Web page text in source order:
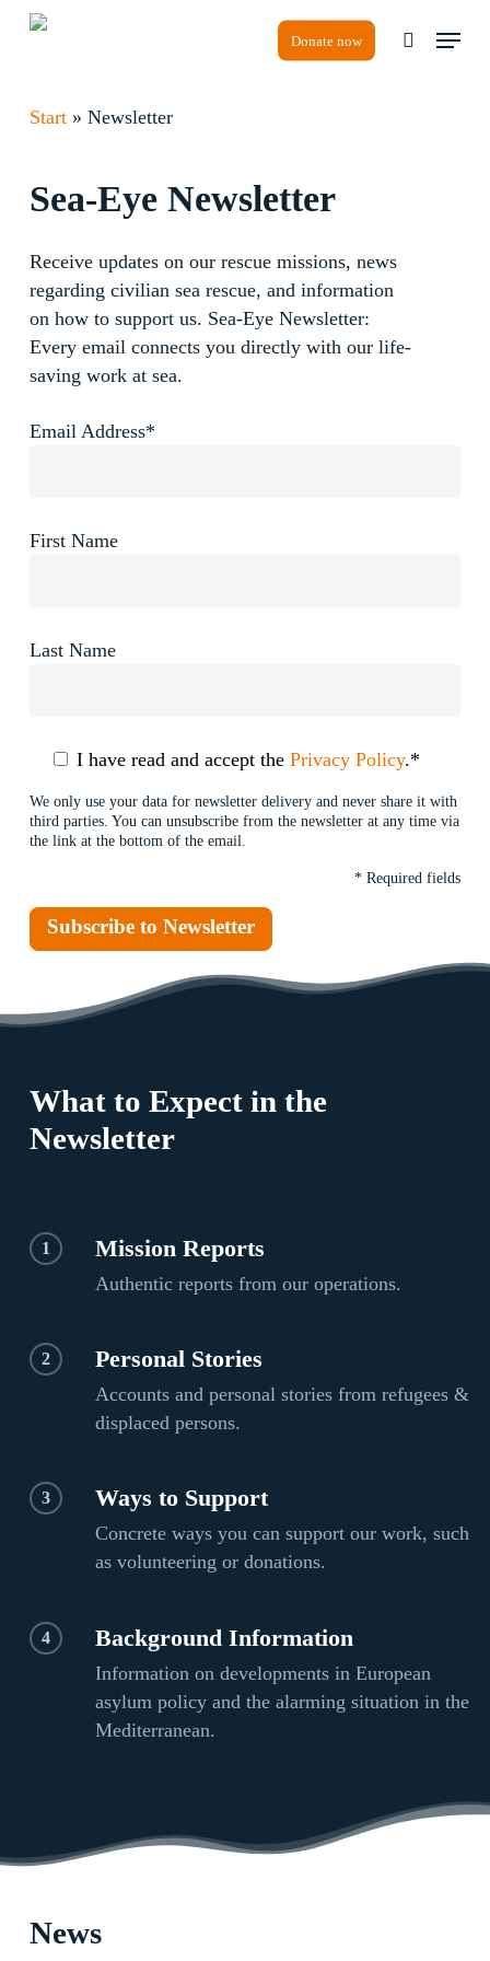
Skip
Donate now search
Menu
Start» Newsletter
Sea-Eye Newsletter
Receive updates on our rescue missions, news
regarding civilian sea rescue, and information
on how to support us. Sea-Eye Newsletter:
Every email connects you directly with our life-
saving work at sea.
Email Address*
First Name
Last Name
I have read and accept thePrivacy Policy.*
We only use your data for newsletter delivery and never share it with
third parties. You can unsubscribe from the newsletter at any time via
the link at the bottom of the email.
* Required fields
What to Expect in the
Newsletter
1 Mission Reports
Authentic reports from our operations.
2 Personal Stories
Accounts and personal stories from refugees &
displaced persons.
3 Ways to Support
Concrete ways you can support our work, such
as volunteering or donations.
4 Background Information
Information on developments in European
asylum policy and the alarming situation in the
Mediterranean.
News